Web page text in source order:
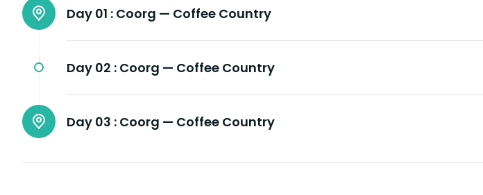
Day 01 : Coorg — Coffee Country
Day 02 : Coorg — Coffee Country
Day 03 : Coorg — Coffee Country